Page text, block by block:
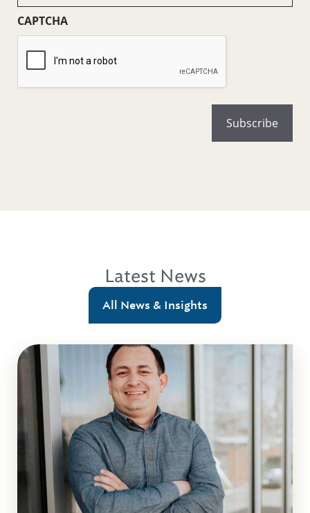
CAPTCHA
Latest News
All News & Insights